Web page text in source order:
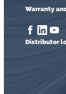
Warranty
Distributor